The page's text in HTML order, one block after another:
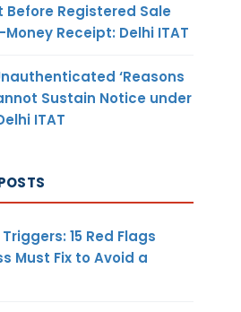
Before Registered Sale
Receipt: Delhi ITAT
‘Reasons
Sustain Notice under
ITAT
15 Red Flags
Must Fix to Avoid a